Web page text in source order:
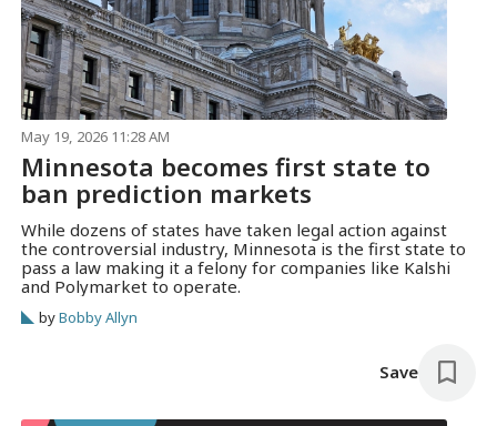
May 19, 2026 11:28 AM
Minnesota becomes first state to
ban prediction markets
While dozens of states have taken legal action against
the controversial industry, Minnesota is the first state to
pass a law making it a felony for companies like Kalshi
and Polymarket to operate.
byBobby Allyn
Save